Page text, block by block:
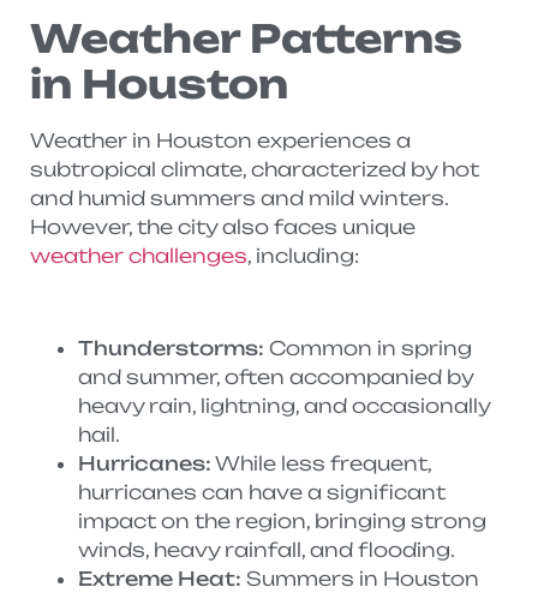
Weather Patterns
in Houston
Weather in Houston experiences a
subtropical climate, characterized by hot
and humid summers and mild winters.
However, the city also faces unique
weather challenges, including:
Thunderstorms: Common in spring
and summer, often accompanied by
heavy rain, lightning, and occasionally
hail.
Hurricanes: While less frequent,
hurricanes can have a significant
impact on the region, bringing strong
winds, heavy rainfall, and flooding.
Extreme Heat: Summers in Houston